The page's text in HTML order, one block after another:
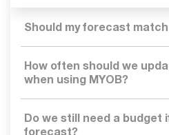
Should my forecast
How often should we
when using MYOB?
Do we still need a budget
forecast?